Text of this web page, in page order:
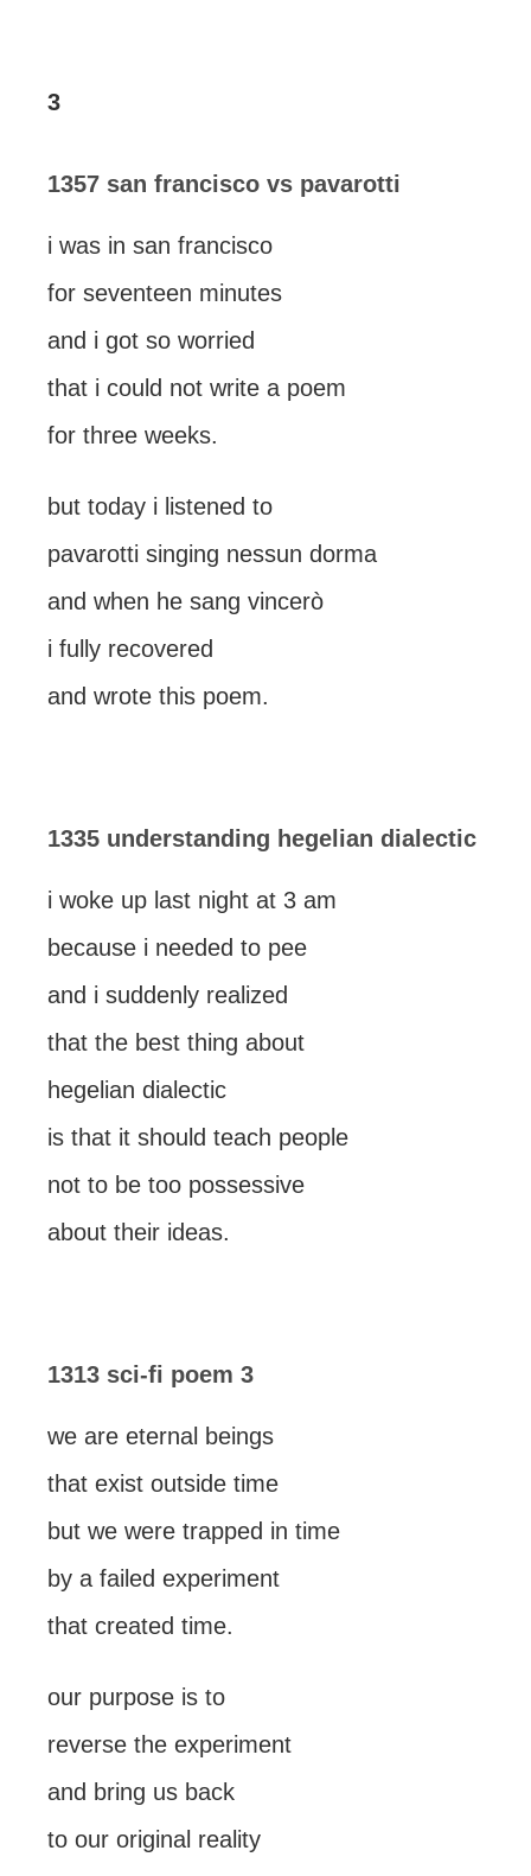
3
1357 san francisco vs pavarotti
i was in san francisco
for seventeen minutes
and i got so worried
that i could not write a poem
for three weeks.
but today i listened to
pavarotti singing nessun dorma
and when he sang vincerò
i fully recovered
and wrote this poem.
1335 understanding hegelian dialectic
i woke up last night at 3 am
because i needed to pee
and i suddenly realized
that the best thing about
hegelian dialectic
is that it should teach people
not to be too possessive
about their ideas.
1313 sci-fi poem 3
we are eternal beings
that exist outside time
but we were trapped in time
by a failed experiment
that created time.
our purpose is to
reverse the experiment
and bring us back
to our original reality